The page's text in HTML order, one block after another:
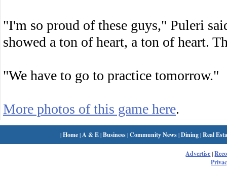
"I'm so proud of these guys," Puleri
showed a ton of heart, a ton of heart.
"We have to go to practice tomorrow."
More photos of this game here.
|Home| A & E|Business|Community News|Dining|Real
Advertise|